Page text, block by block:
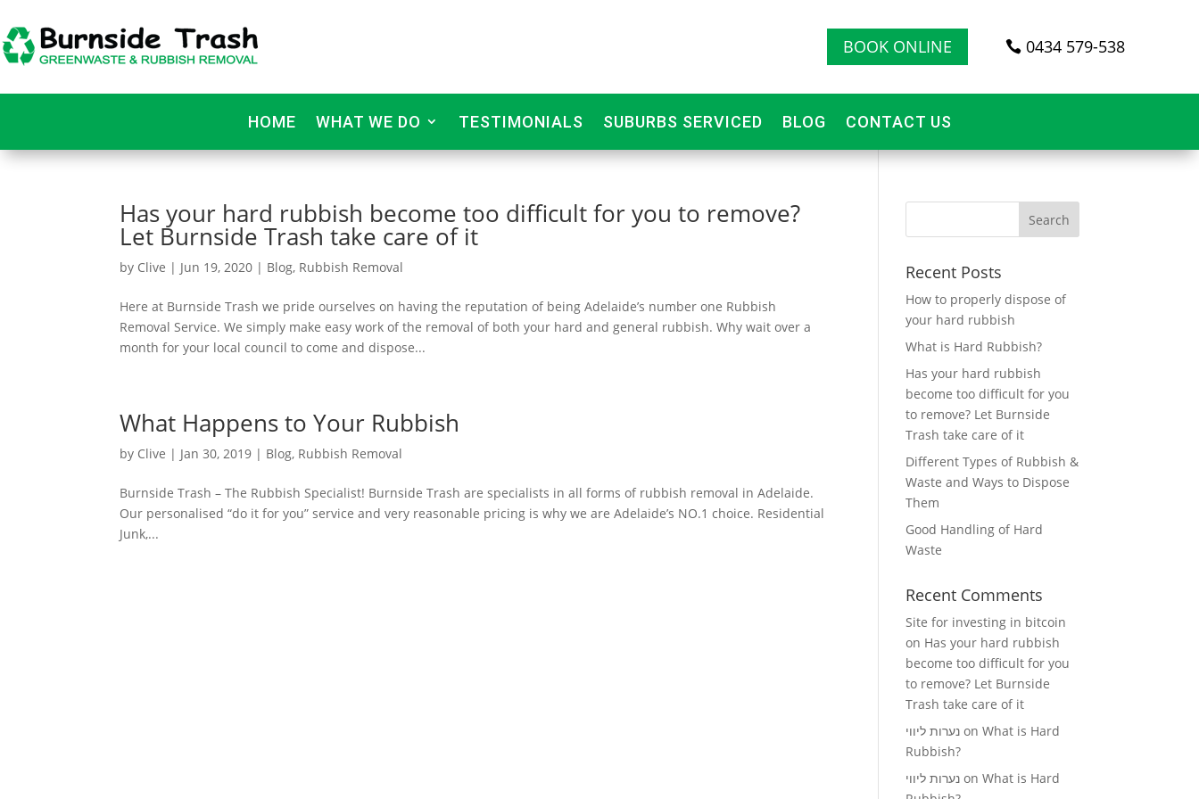
BOOK ONLINE 0434 579-538
HOME WHAT WE DO TESTIMONIALS SUBURBS SERVICED BLOG CONTACT US
Has your hard rubbish become too difficult for you to remove?
Let Burnside Trash take care of it
by Clive | Jun 19, 2020 | Blog, Rubbish Removal
Here at Burnside Trash we pride ourselves on having the reputation of being Adelaide’s number one Rubbish
Removal Service. We simply make easy work of the removal of both your hard and general rubbish. Why wait over a
month for your local council to come and dispose...
What Happens to Your Rubbish
by Clive | Jan 30, 2019 | Blog, Rubbish Removal
Burnside Trash – The Rubbish Specialist! Burnside Trash are specialists in all forms of rubbish removal in Adelaide.
Our personalised “do it for you” service and very reasonable pricing is why we are Adelaide’s NO.1 choice. Residential
Junk,...
Recent Posts
How to properly dispose of
your hard rubbish
What is Hard Rubbish?
Has your hard rubbish
become too difficult for you
to remove? Let Burnside
Trash take care of it
Different Types of Rubbish &
Waste and Ways to Dispose
Them
Good Handling of Hard
Waste
Recent Comments
Site for investing in bitcoin
on Has your hard rubbish
become too difficult for you
to remove? Let Burnside
Trash take care of it
נערות ליווי onWhat is Hard
Rubbish?
נערות ליווי onWhat is Hard